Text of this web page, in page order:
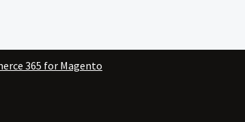
365 for Magento